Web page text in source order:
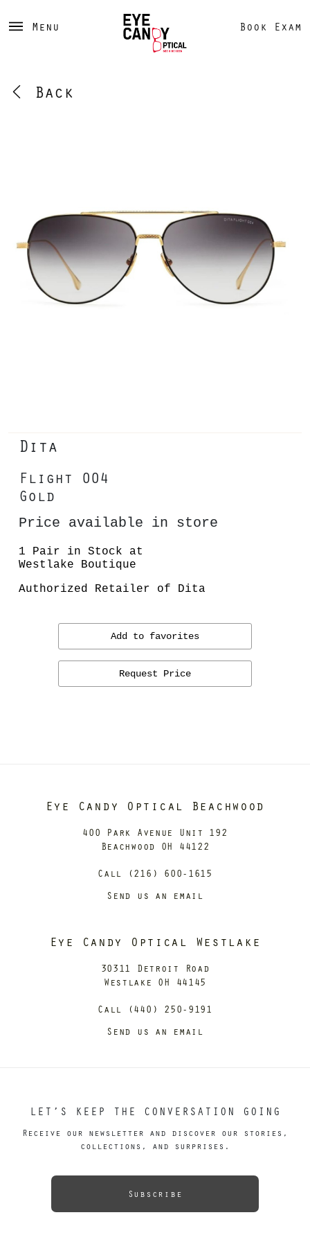
Menu Book Exam
Back
Dita
Flight 004
Gold
Price available in store
1 Pair in Stock at
Westlake Boutique
Authorized Retailer of Dita
Add to favorites
Request Price
Eye Candy Optical Beachwood
400 Park Avenue Unit 192
Beachwood OH 44122
Call (216) 600-1615
Send us an email
Eye Candy Optical Westlake
30311 Detroit Road
Westlake OH 44145
Call (440) 250-9191
Send us an email
LET’S KEEP THE CONVERSATION GOING
Receive our newsletter and discover our stories,
collections, and surprises.
Subscribe